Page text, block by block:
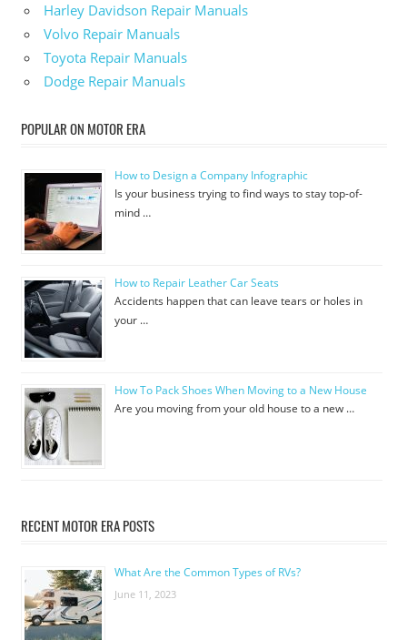
Harley Davidson Repair Manuals
Volvo Repair Manuals
Toyota Repair Manuals
Dodge Repair Manuals
POPULAR ON MOTOR ERA
How to Design a Company Infographic
Is your business trying to find ways to stay top-of-
mind …
How to Repair Leather Car Seats
Accidents happen that can leave tears or holes in
your …
How To Pack Shoes When Moving to a New House
Are you moving from your old house to a new …
RECENT MOTOR ERA POSTS
What Are the Common Types of RVs?
June 11, 2023